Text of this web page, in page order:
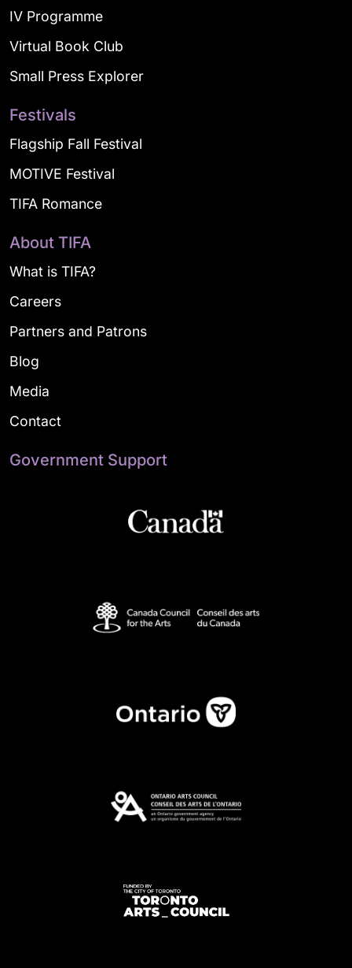
IV Programme
Virtual Book Club
Small Press Explorer
Festivals
Flagship Fall Festival
MOTIVE Festival
TIFA Romance
About TIFA
What is TIFA?
Careers
Partners and Patrons
Blog
Media
Contact
Government Support